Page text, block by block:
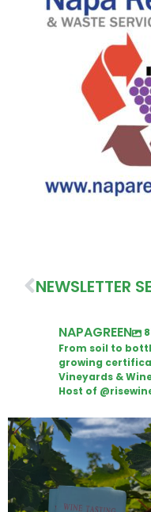
NAPAGREEN
From soil to
growing
Vineyards &
Host of
Looking for weekend
Get your
...